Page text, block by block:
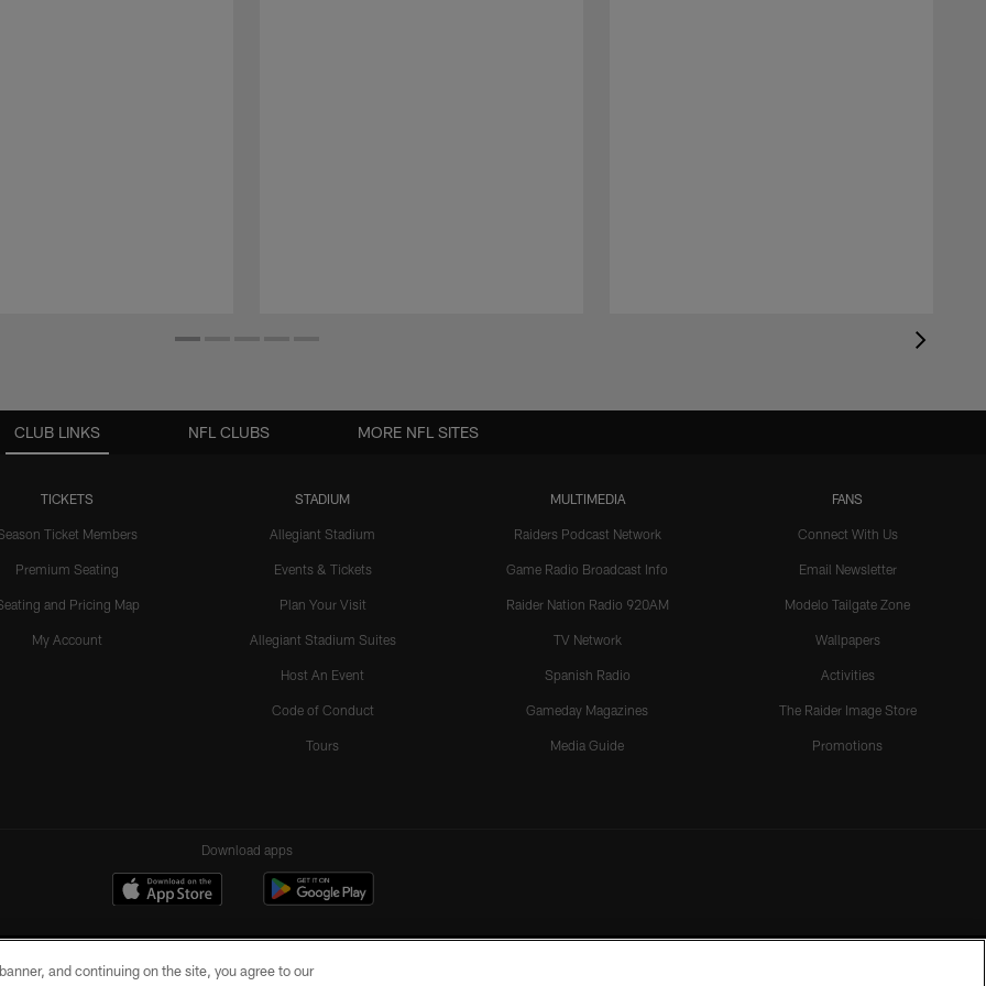
CLUB LINKS
TICKETS
Ticket Members
Premium Seating
and Pricing Map
My Account
STADIUM
Allegiant Stadium
Events & Tickets
Plan Your Visit
Allegiant Stadium Suites
Host An Event
Code of Conduct
Tours
MULTIMEDIA
Raiders Podcast Network
Game Radio Broadcast Info
Raider Nation Radio 920AM
TV Network
Spanish Radio
Gameday Magazines
Media Guide
FANS
Connect With Us
Email Newsletter
Modelo Tailgate Zone
Wallpapers
Activities
The Raider Image Store
Promotions
NFL CLUBS MORE NFL SITES
Download apps
and continuing on the site, you agree to our